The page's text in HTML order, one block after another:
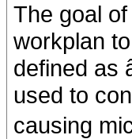
The goal
workplan
defined as
used to
causing